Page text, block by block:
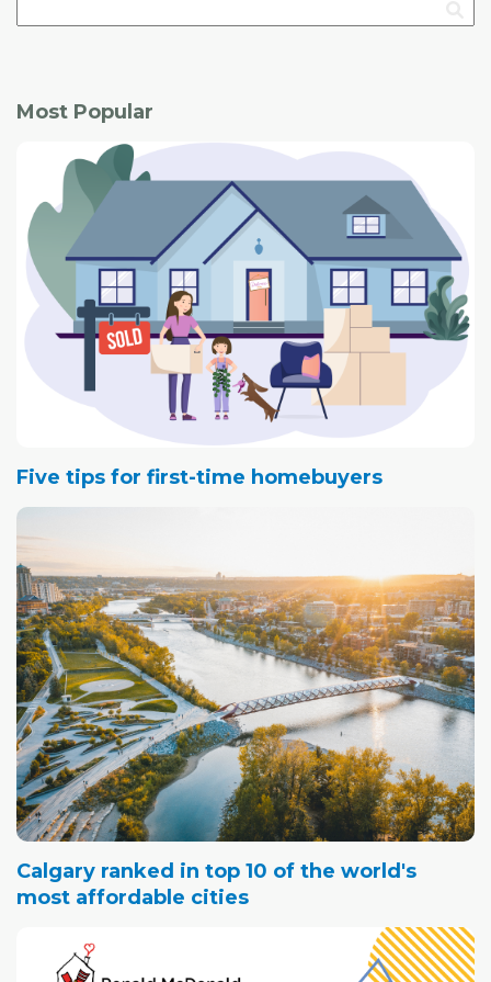
Most Popular
Five tips for first-time homebuyers
Calgary ranked in top 10 of the world's
most affordable cities